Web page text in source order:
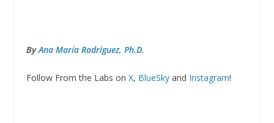
ByAna María Rodríguez, Ph.D.
Follow From the Labs on X, BlueSkyand Instagram!